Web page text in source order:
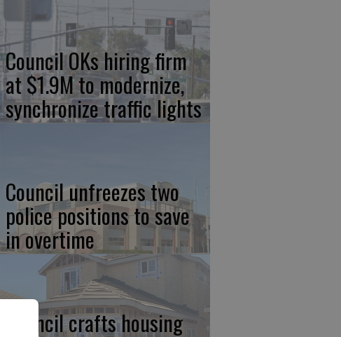
Council OKs hiring firm
at $1.9M to modernize,
synchronize traffic lights
Council unfreezes two
police positions to save
in overtime
Council crafts housing